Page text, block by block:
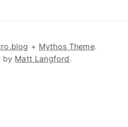
+ Mythos Theme.
by Matt Langford.